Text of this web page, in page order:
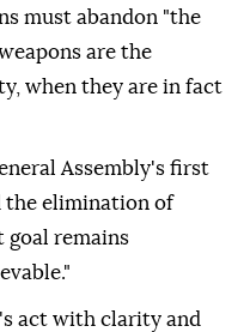
must abandon "the
are the
when they are in fact
Assembly's first
the elimination of
goal remains
act with clarity and